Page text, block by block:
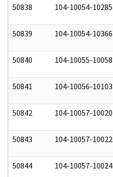
50838 104-10054-10285
50839 104-10054-10366
50840 104-10055-10058
50841 104-10056-10103
50842 104-10057-10020
50843 104-10057-10022
50844 104-10057-10024